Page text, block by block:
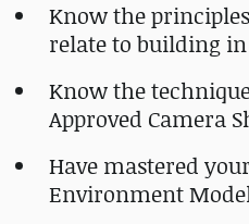
Know the
relate to building in
Know the
Approved Camera
Have mastered
Environment